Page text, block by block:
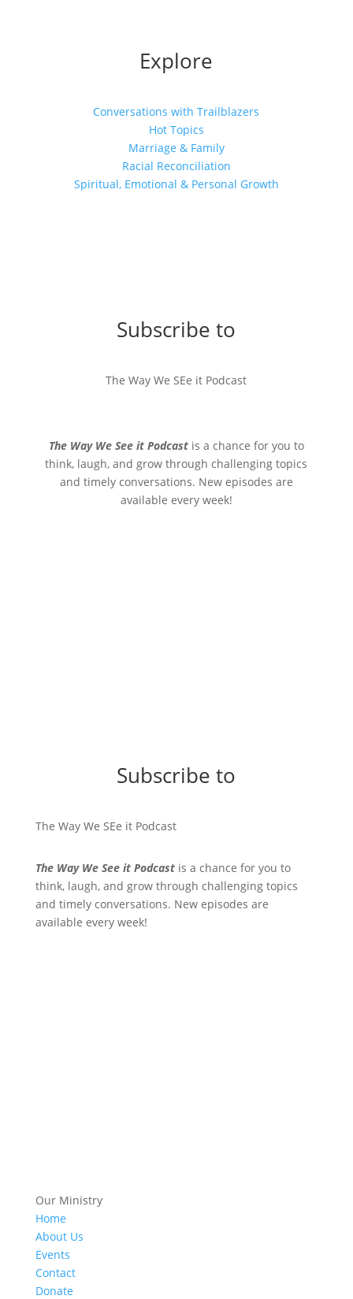
Explore
Conversations with Trailblazers
Hot Topics
Marriage & Family
Racial Reconciliation
Spiritual, Emotional & Personal Growth
Subscribe to
The Way We SEe it Podcast
The Way We See it Podcastis a chance for you to
think, laugh, and grow through challenging topics
and timely conversations. New episodes are
available every week!
Subscribe to
The Way We SEe it Podcast
The Way We See it Podcastis a chance for you to
think, laugh, and grow through challenging topics
and timely conversations. New episodes are
available every week!
Our Ministry
Home
About Us
Events
Contact
Donate